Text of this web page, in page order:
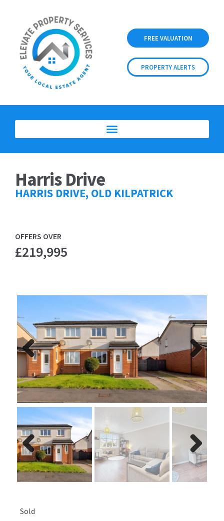
FREE VALUATION
PROPERTY ALERTS
Harris Drive
HARRIS DRIVE, OLD KILPATRICK
OFFERS OVER
£219,995
Previ
ous
Next
Previ
ous
Next
Sold